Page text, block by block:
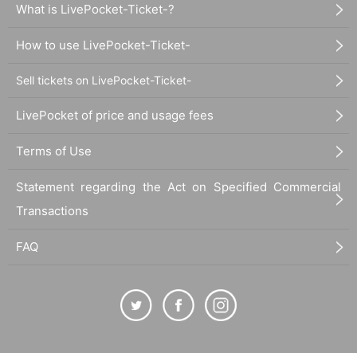
What is LivePocket-Ticket-?
How to use LivePocket-Ticket-
Sell tickets on LivePocket-Ticket-
LivePocket of price and usage fees
Terms of Use
Statement regarding the Act on Specified Commercial
Transactions
FAQ